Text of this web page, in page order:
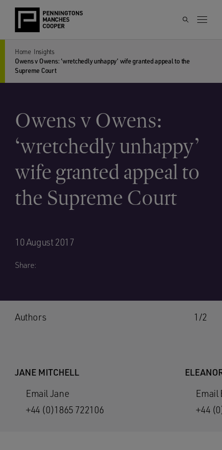
Home Insights
Owens v Owens: ‘wretchedly unhappy’ wife granted appeal to the
Supreme Court
Owens v Owens:
‘wretchedly unhappy’
wife granted appeal to
the Supreme Court
10 August 2017
Share:
1/2
Authors
JANE MITCHELL
Email Jane
+44 (0)1865 722106
Email
+44